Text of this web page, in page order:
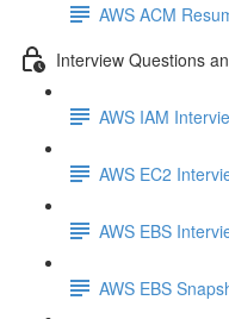
AWS ACM
Interview Questions
AWS IAM
AWS EC2
AWS EBS
AWS EBS